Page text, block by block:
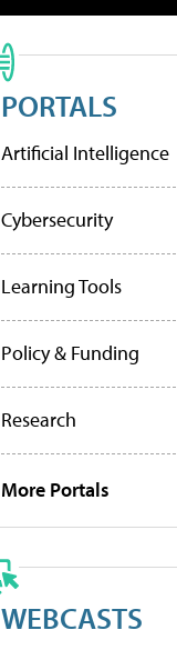
PORTALS
Artificial Intelligence
Cybersecurity
Learning Tools
Policy & Funding
Research
More Portals
WEBCASTS